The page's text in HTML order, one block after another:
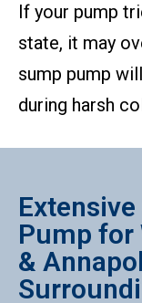
If your pump
state, it may
sump pump
during harsh
Pump for
&